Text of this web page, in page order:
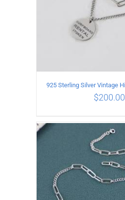
ADD TO CART
$200.00